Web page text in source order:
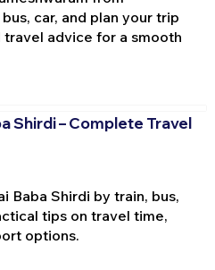
car, and plan your trip
advice for a smooth
Shirdi – Complete Travel
Baba Shirdi by train, bus,
tips on travel time,
options.